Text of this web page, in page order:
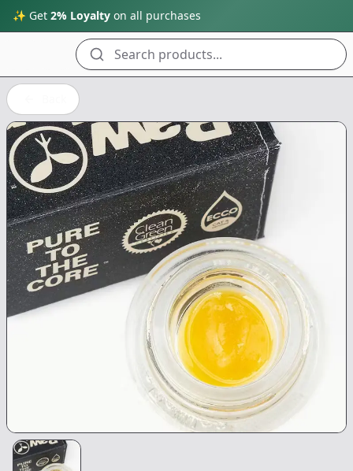
✨ Get 2% Loyalty on all purchases
Search products...